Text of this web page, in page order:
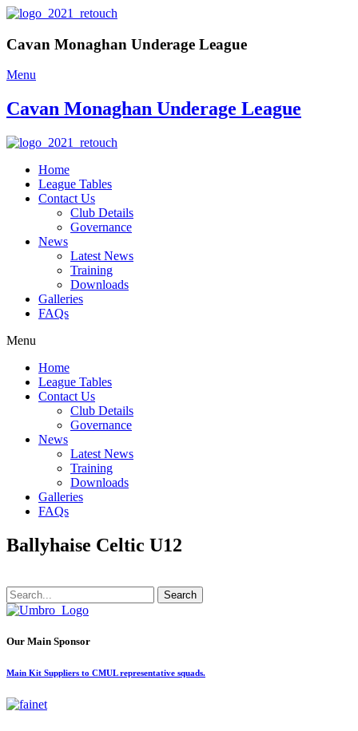
Cavan Monaghan Underage League
Menu
Cavan Monaghan Underage League
Home
League Tables
Contact Us
Club Details
Governance
News
Latest News
Training
Downloads
Galleries
FAQs
Menu
Home
League Tables
Contact Us
Club Details
Governance
News
Latest News
Training
Downloads
Galleries
FAQs
Ballyhaise Celtic U12
Search
Our Main Sponsor
Main Kit Suppliers to CMUL representative squads.